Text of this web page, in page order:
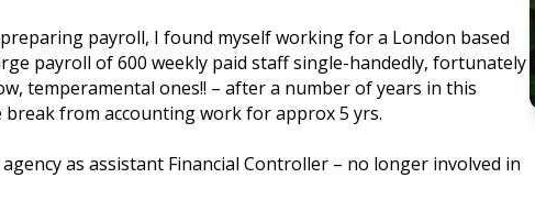
payroll, I found myself working for a London based
payroll of 600 weekly paid staff single-handedly, fortunately
temperamental ones!! – after a number of years in this
break from accounting work for approx 5 yrs.
as assistant Financial Controller – no longer involved in